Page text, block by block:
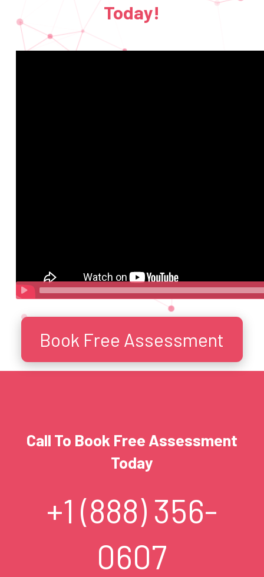
Today!
Book Free Assessment
Call To Book Free Assessment
Today
+1 (888) 356-
0607